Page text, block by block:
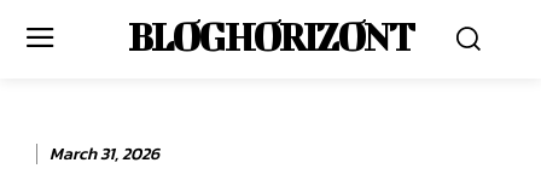
BLOG HORIZONT
March 31, 2026